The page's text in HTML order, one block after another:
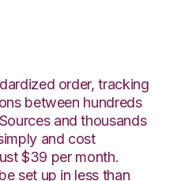
order, tracking
between hundreds
and thousands
and cost
$39 per month.
set up in less than